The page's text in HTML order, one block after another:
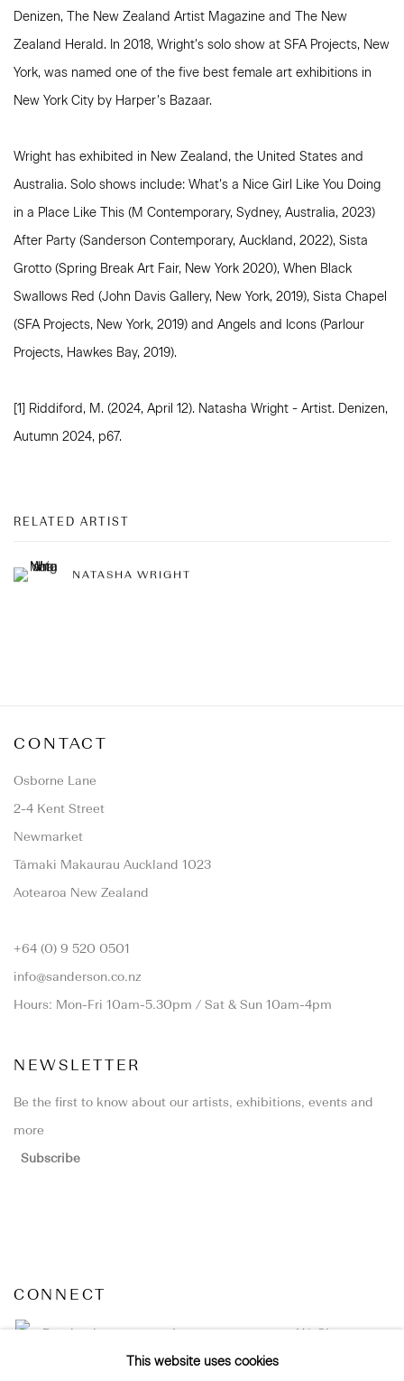
Denizen, The New Zealand Artist Magazine and The New
Zealand Herald. In 2018, Wright’s solo show at SFA Projects, New
York, was named one of the five best female art exhibitions in
New York City by Harper’s Bazaar.
Wright has exhibited in New Zealand, the United States and
Australia. Solo shows include: What’s a Nice Girl Like You Doing
in a Place Like This (M Contemporary, Sydney, Australia, 2023)
After Party (Sanderson Contemporary, Auckland, 2022), Sista
Grotto (Spring Break Art Fair, New York 2020), When Black
Swallows Red (John Davis Gallery, New York, 2019), Sista Chapel
(SFA Projects, New York, 2019) and Angels and Icons (Parlour
Projects, Hawkes Bay, 2019).
[1] Riddiford, M. (2024, April 12). Natasha Wright - Artist. Denizen,
Autumn 2024, p67.
RELATED ARTIST
NATASHA WRIGHT
CONTACT
Osborne Lane
2-4 Kent Street
Newmarket
Tāmaki Makaurau Auckland 1023
Aotearoa New Zealand
+64 (0) 9 520 0501
info@sanderson.co.nz
Hours: Mon-Fri 10am-5.30pm / Sat & Sun 10am-4pm
NEWSLETTER
Be the first to know about our artists, exhibitions, events and
more
Subscribe
CONNECT
Facebook Instagram
WeChat
This website uses cookies